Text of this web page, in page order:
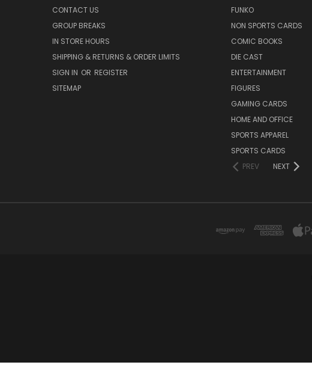
CONTACT US
GROUP BREAKS
IN STORE HOURS
SHIPPING & RETURNS & ORDER LIMITS
SIGN IN OR REGISTER
SITEMAP
FUNKO
NON SPORTS CARDS
COMIC BOOKS
DIE CAST
ENTERTAINMENT
FIGURES
GAMING CARDS
HOME AND OFFICE
SPORTS APPAREL
SPORTS CARDS
PREV
NEXT